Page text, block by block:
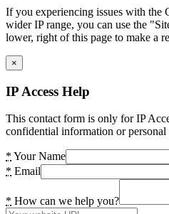
If you experiencing issues with the
wider IP range, you can use the
lower, right of this page to make a
×
IP Access Help
This contact form is only for IP
confidential information or personal
* Your Name
* Email
* How can we help you?